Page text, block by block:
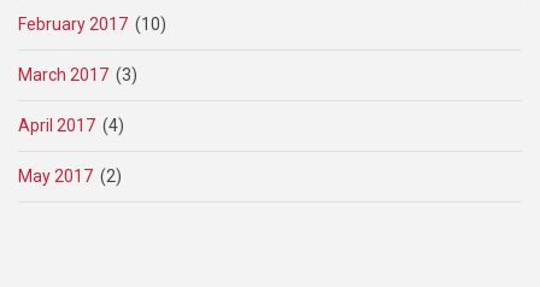
February 2017 (10)
March 2017 (3)
April 2017 (4)
May 2017 (2)